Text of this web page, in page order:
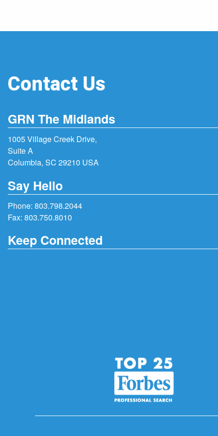
Contact Us
GRN The Midlands
1005 Village Creek Drive,
Suite A
Columbia, SC 29210 USA
Say Hello
Phone: 803.798.2044
Fax: 803.750.8010
Keep Connected